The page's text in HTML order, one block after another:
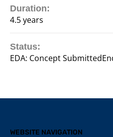
Duration:
4.5 years
Status:
EDA: Concept
WEBSITE NAVIGATION